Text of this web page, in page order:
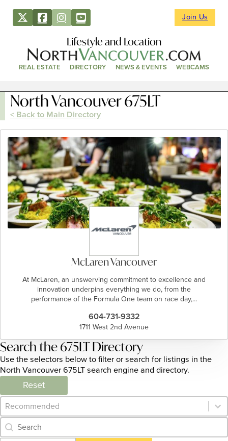
Join Us
Lifestyle and Location
REAL ESTATE DIRECTORY NEWS & EVENTS WEBCAMS
North Vancouver 675LT
< Back to Main Directory
McLaren Vancouver
At McLaren, an unswerving commitment to excellence and
innovation underpins everything we do, from the
performance of the Formula One team on race day,…
604-731-9332
1711 West 2nd Avenue
Search the 675LT Directory
Use the selectors below to filter or search for listings in the
North Vancouver 675LT search engine and directory.
Reset
Category Archive - Sort
Sort content
Category Archive - Search
Search content